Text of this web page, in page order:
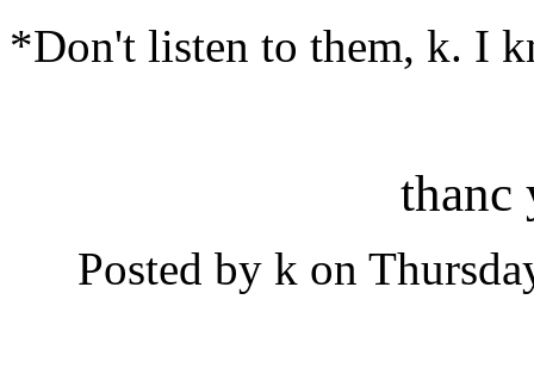
*Don't listen to them, k. I
thanc
Posted by k on